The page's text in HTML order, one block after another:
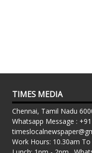
TIMES MEDIA
Chennai, Tamil Nadu
Whatsapp Message :
Work Hours: 10.30am